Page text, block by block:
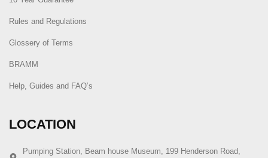
Rules and Regulations
Glossery of Terms
BRAMM
Help, Guides and FAQ’s
LOCATION
Pumping Station, Beam house Museum, 199 Henderson Road,